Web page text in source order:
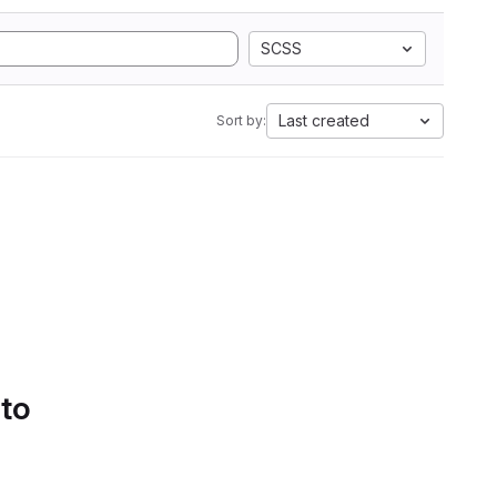
SCSS
Sort by: Last created